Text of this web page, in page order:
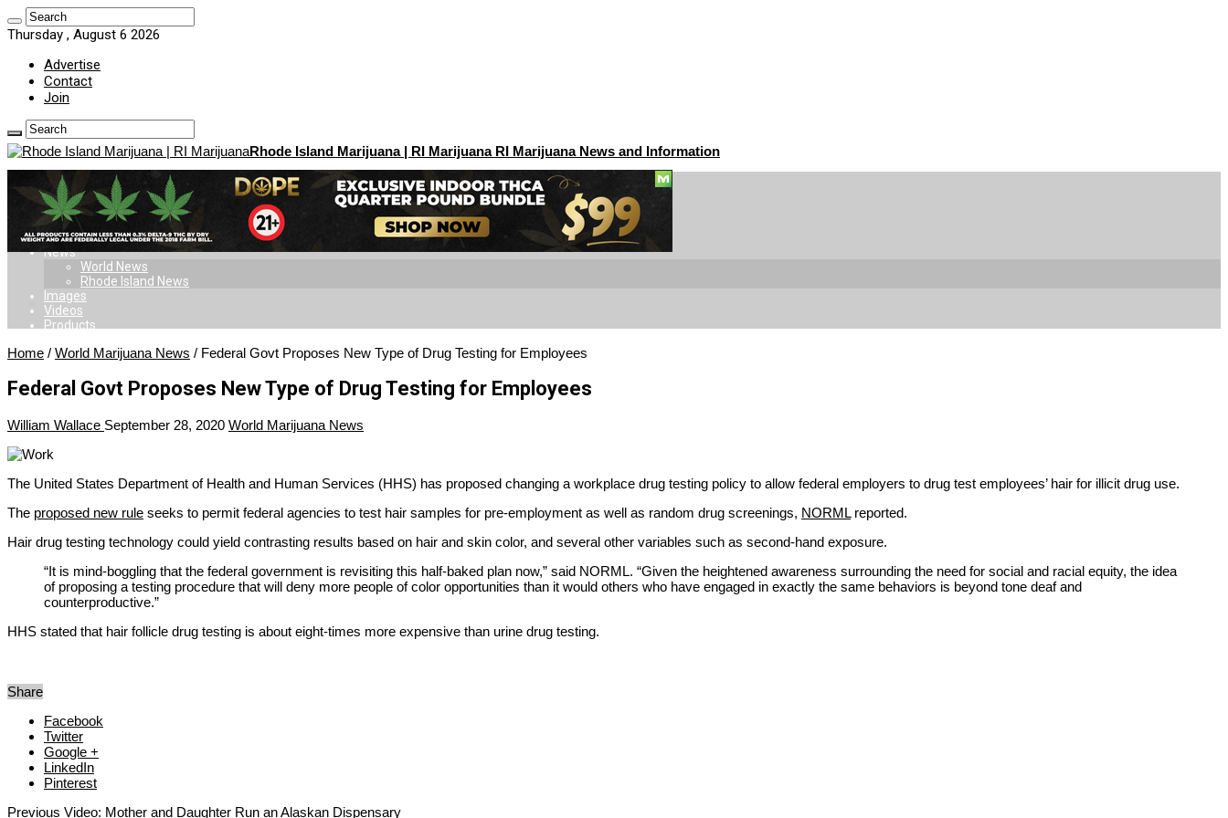
Thursday , August 6 2026
Advertise
Contact
Join
Rhode Island Marijuana | RI Marijuana RI Marijuana News and Information
Home
Dispensaries
Doctors
Card
Laws
News
World News
Rhode Island News
Images
Videos
Products
Home / World Marijuana News / Federal Govt Proposes New Type of Drug Testing for Employees
Federal Govt Proposes New Type of Drug Testing for Employees
William Wallace September 28, 2020 World Marijuana News
The United States Department of Health and Human Services (HHS) has proposed changing a workplace drug testing policy to allow federal employers to drug test employees’ hair for illicit drug use.
The proposed new rule seeks to permit federal agencies to test hair samples for pre-employment as well as random drug screenings, NORMLreported.
Hair drug testing technology could yield contrasting results based on hair and skin color, and several other variables such as second-hand exposure.
“It is mind-boggling that the federal government is revisiting this half-baked plan now,” said NORML. “Given the heightened awareness surrounding the need for social and racial equity, the idea
of proposing a testing procedure that will deny more people of color opportunities than it would others who have engaged in exactly the same behaviors is beyond tone deaf and
counterproductive.”
HHS stated that hair follicle drug testing is about eight-times more expensive than urine drug testing.
Share
Facebook
Twitter
Google +
LinkedIn
Pinterest
Previous Video: Mother and Daughter Run an Alaskan Dispensary